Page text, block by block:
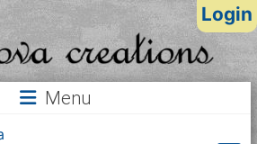
Login
Menu